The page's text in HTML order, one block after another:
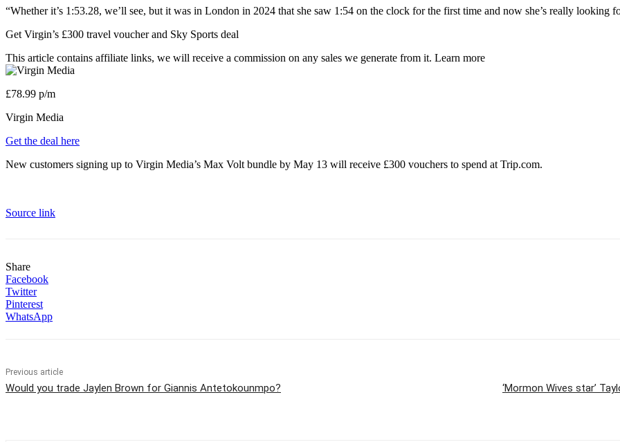
“Whether it’s 1:53.28, we’ll see, but it was in London in 2024 that she saw 1:54 on the clock for the first time and now she’s really looking
Get Virgin’s £300 travel voucher and Sky Sports deal
This article contains affiliate links, we will receive a commission on any sales we generate from it. Learn more
£78.99 p/m
Virgin Media
Get the deal here
New customers signing up to Virgin Media’s Max Volt bundle by May 13 will receive £300 vouchers to spend at Trip.com.
Source link
Share
Facebook
Twitter
Pinterest
WhatsApp
Previous article
Would you trade Jaylen Brown for Giannis Antetokounmpo? ‘Mormon Wives star’